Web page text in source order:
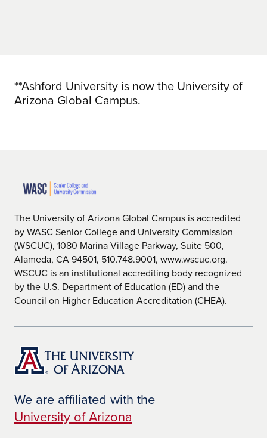
**Ashford University is now the University of
Arizona Global Campus.
The University of Arizona Global Campus is accredited
by WASC Senior College and University Commission
(WSCUC), 1080 Marina Village Parkway, Suite 500,
Alameda, CA 94501, 510.748.9001, www.wscuc.org.
WSCUC is an institutional accrediting body recognized
by the U.S. Department of Education (ED) and the
Council on Higher Education Accreditation (CHEA).
We are affiliated with the
University of Arizona